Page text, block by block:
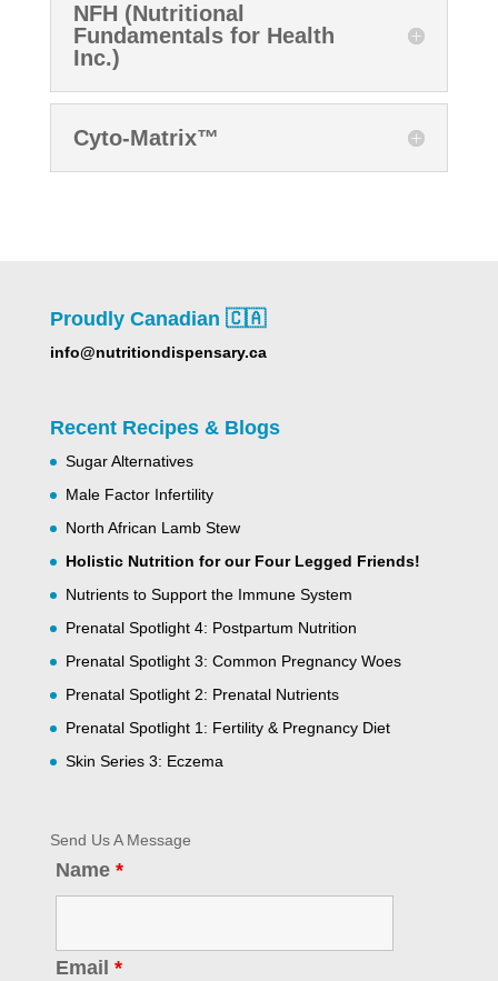
NFH (Nutritional
Fundamentals for Health
Inc.)
Cyto-Matrix™
Proudly Canadian 🇨🇦
info@nutritiondispensary.ca
Recent Recipes & Blogs
Sugar Alternatives
Male Factor Infertility
North African Lamb Stew
Holistic Nutrition for our Four Legged Friends!
Nutrients to Support the Immune System
Prenatal Spotlight 4: Postpartum Nutrition
Prenatal Spotlight 3: Common Pregnancy Woes
Prenatal Spotlight 2: Prenatal Nutrients
Prenatal Spotlight 1: Fertility & Pregnancy Diet
Skin Series 3: Eczema
Send Us A Message
Name *
Email *